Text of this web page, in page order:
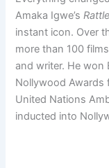
Amaka Igwe’s
instant icon. Over
more than 100
and writer. He won
Nollywood
United Nations
inducted into